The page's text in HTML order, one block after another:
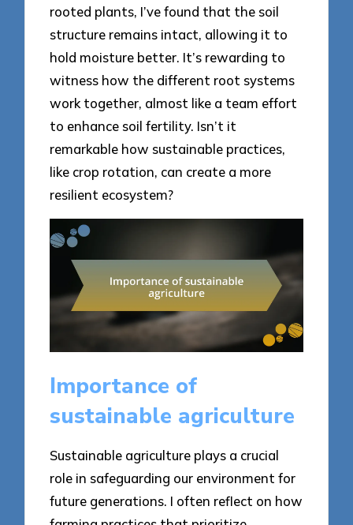
rooted plants, I’ve found that the soil
structure remains intact, allowing it to
hold moisture better. It’s rewarding to
witness how the different root systems
work together, almost like a team effort
to enhance soil fertility. Isn’t it
remarkable how sustainable practices,
like crop rotation, can create a more
resilient ecosystem?
Importance of
sustainable agriculture
Sustainable agriculture plays a crucial
role in safeguarding our environment for
future generations. I often reflect on how